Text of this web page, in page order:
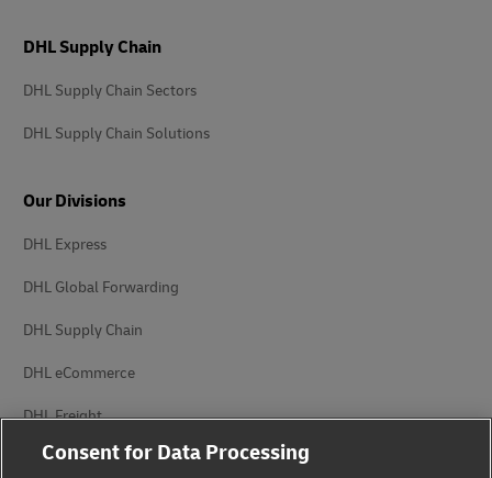
DHL Supply Chain
DHL Supply Chain Sectors
DHL Supply Chain Solutions
Our Divisions
DHL Express
DHL Global Forwarding
DHL Supply Chain
DHL eCommerce
DHL Freight
Consent for Data Processing